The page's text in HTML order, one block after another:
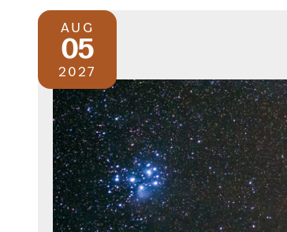
AUG
05
2027